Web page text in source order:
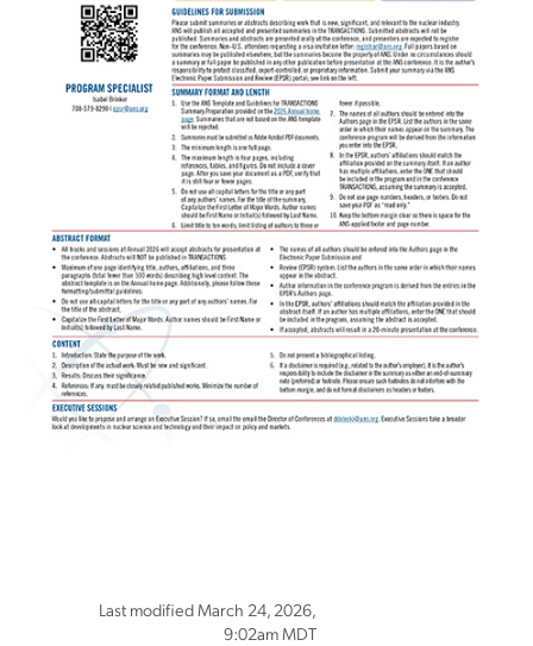
Last modified March 24, 2026,
9:02am MDT